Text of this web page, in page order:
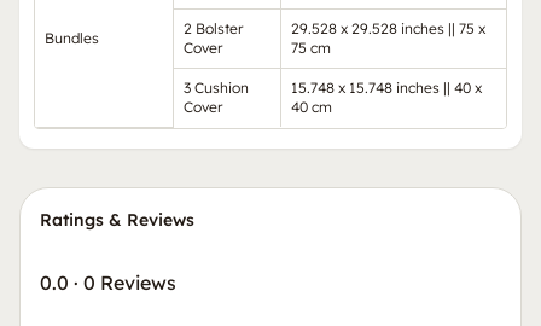
Bundles
2 Bolster
Cover
29.528 x 29.528 inches || 75 x
75 cm
3 Cushion
Cover
15.748 x 15.748 inches || 40 x
40 cm
Ratings & Reviews
0.0 · 0 Reviews